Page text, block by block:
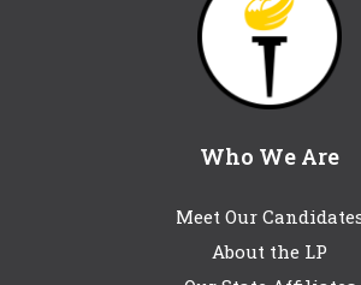
Who We Are
Meet Our
About the LP